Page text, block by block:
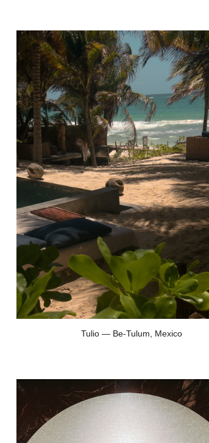
Tulio — Be-Tulum, Mexico